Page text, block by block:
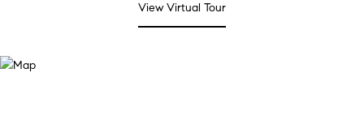
View Virtual Tour